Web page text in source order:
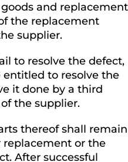
and replacement
the replacement
supplier.
to resolve the defect,
entitled to resolve the
it done by a third
the supplier.
thereof shall remain
replacement or the
After successful